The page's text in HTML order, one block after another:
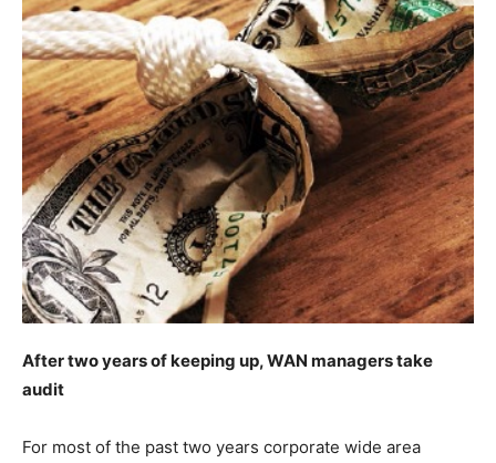
After two years of keeping up, WAN managers take
audit
For most of the past two years corporate wide area